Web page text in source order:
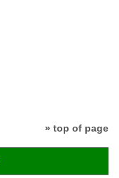
» top of page